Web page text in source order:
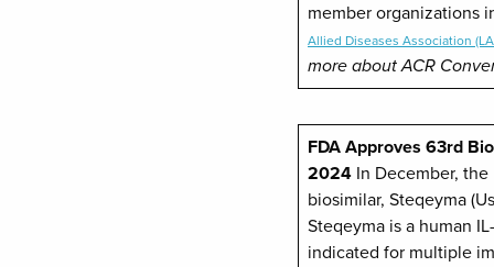
member organizations
Allied Diseases Association
more about ACR
FDA Approves 63rd
2024 In December,
biosimilar, Steqeyma
Steqeyma is a human
indicated for multiple